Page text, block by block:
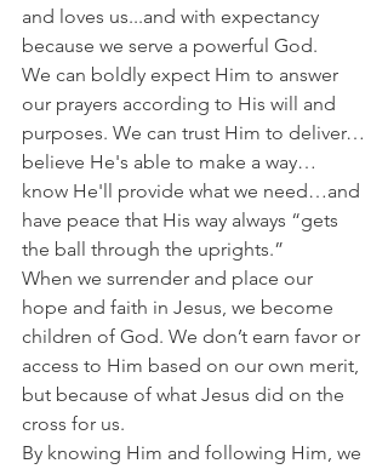
and loves us...and with expectancy
because we serve a powerful God.
We can boldly expect Him to answer
our prayers according to His will and
purposes. We can trust Him to deliver…
believe He's able to make a way…
know He'll provide what we need…and
have peace that His way always “gets
the ball through the uprights.”
When we surrender and place our
hope and faith in Jesus, we become
children of God. We don’t earn favor or
access to Him based on our own merit,
but because of what Jesus did on the
cross for us.
By knowing Him and following Him, we